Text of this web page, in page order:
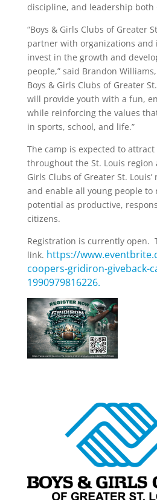
discipline, and leadership both
“Boys & Girls Clubs of Greater
partner with organizations and
invest in the growth and
people,” said Brandon
Boys & Girls Clubs of Greater
will provide youth with a fun,
while reinforcing the values
in sports, school, and life.”
The camp is expected to
throughout the St. Louis
Girls Clubs of Greater St.
and enable all young people
potential as productive,
citizens.
Registration is currently open.
link. https://
coopers-gridiron-giveback-
1990979816226.